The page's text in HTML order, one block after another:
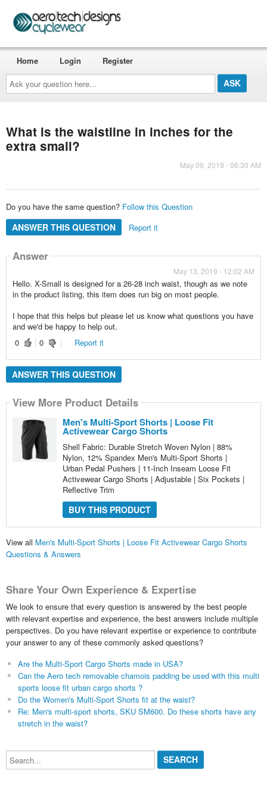
Ask
your
question
here...
Home Login Register
What is the waistline in inches for the
extra small?
May 09, 2019 - 06:30 AM
Do you have the same question? Follow this Question
ANSWER THIS QUESTION Report it
Answer
May 13, 2019 - 12:02 AM
Hello. X-Small is designed for a 26-28 inch waist, though as we note
in the product listing, this item does run big on most people.
I hope that this helps but please let us know what questions you have
and we'd be happy to help out.
0
0 Report it
ANSWER THIS QUESTION
View More Product Details
Men's Multi-Sport Shorts | Loose Fit
Activewear Cargo Shorts
Shell Fabric: Durable Stretch Woven Nylon | 88%
Nylon, 12% Spandex Men's Multi-Sport Shorts |
Urban Pedal Pushers | 11-Inch Inseam Loose Fit
Activewear Cargo Shorts | Adjustable | Six Pockets |
Reflective Trim
BUY THIS PRODUCT
View all Men's Multi-Sport Shorts | Loose Fit Activewear Cargo Shorts
Questions & Answers
Share Your Own Experience & Expertise
We look to ensure that every question is answered by the best people
with relevant expertise and experience, the best answers include multiple
perspectives. Do you have relevant expertise or experience to contribute
your answer to any of these commonly asked questions?
Are the Multi-Sport Cargo Shorts made in USA?
Can the Aero tech removable chamois padding be used with this multi
sports loose fit urban cargo shorts ?
Do the Women's Multi-Sport Shorts fit at the waist?
Re: Men's multi-sport shorts, SKU SM600. Do these shorts have any
stretch in the waist?
Search...